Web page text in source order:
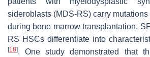
sideroblasts (MDS-RS) carry
during bone marrow transplantation,
RS HSCs differentiate into
[18]. One study demonstrated that